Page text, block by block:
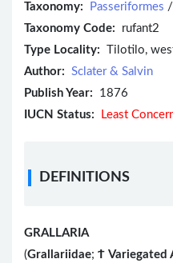
Taxonomy:
Passeriformes /
Taxonomy Code: rufant2
Type Locality: Tilotilo,
Author: Sclater & Salvin
Publish Year: 1876
IUCN Status:
Least
DEFINITIONS
GRALLARIA
(Grallariidae; Ϯ Variegated